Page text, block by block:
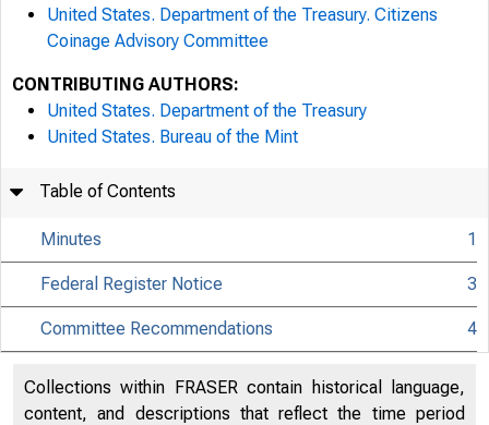
United States. Department of the Treasury. Citizens
Coinage Advisory Committee
CONTRIBUTING AUTHORS:
United States. Department of the Treasury
United States. Bureau of the Mint
Table of Contents
Minutes 1
Federal Register Notice 3
Committee Recommendations 4
Collections within FRASER contain historical language,
content, and descriptions that reflect the time period